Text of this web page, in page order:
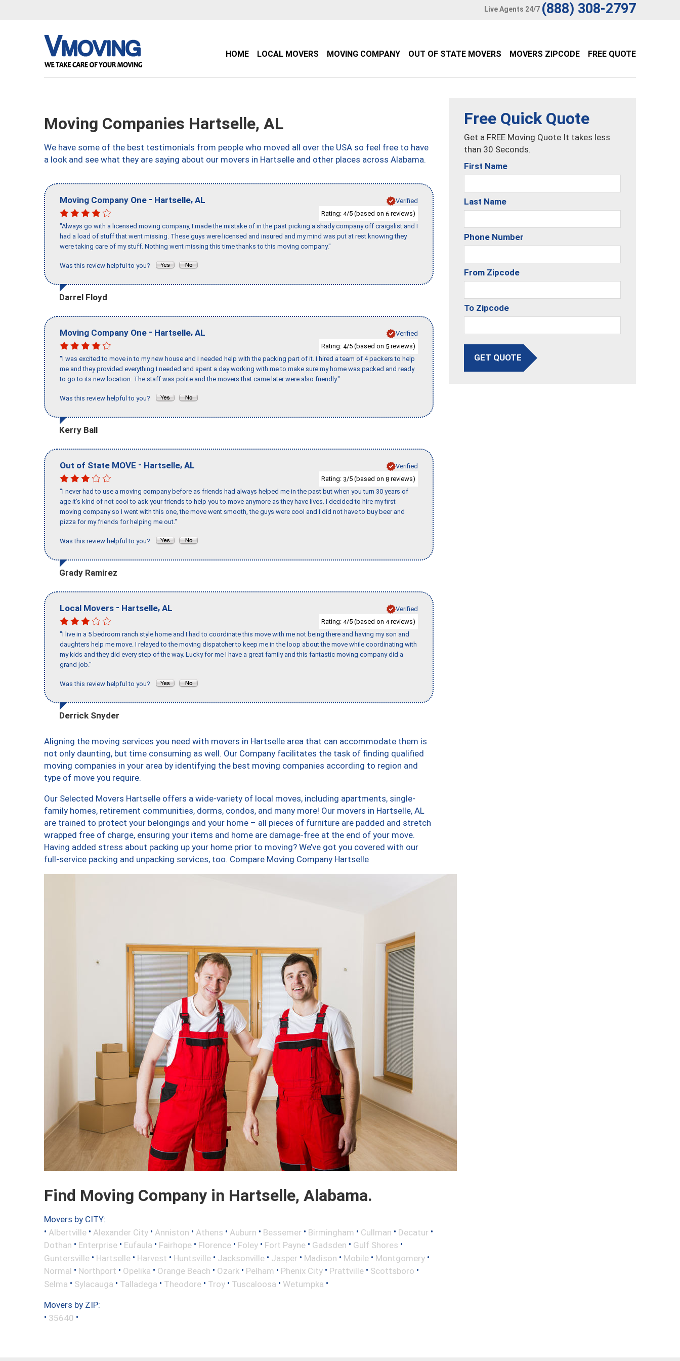
Live Agents 24/7 (888) 308-2797
HOME LOCAL MOVERS MOVING COMPANY OUT OF STATE MOVERS MOVERS ZIPCODE FREE QUOTE
Moving Companies Hartselle, AL
We have some of the best testimonials from people who moved all over the USA so feel free to have
a look and see what they are saying about our movers in Hartselle and other places across Alabama.
Moving Company One - Hartselle, AL
Verified
Rating: 4/5 (based on 6 reviews)
"Always go with a licensed moving company, I made the mistake of in the past picking a shady company off craigslist and I
had a load of stuff that went missing. These guys were licensed and insured and my mind was put at rest knowing they
were taking care of my stuff. Nothing went missing this time thanks to this moving company."
Was this review helpful to you?
Darrel Floyd
Moving Company One - Hartselle, AL
Verified
Rating: 4/5 (based on 5 reviews)
"I was excited to move in to my new house and I needed help with the packing part of it. I hired a team of 4 packers to help
me and they provided everything I needed and spent a day working with me to make sure my home was packed and ready
to go to its new location. The staff was polite and the movers that came later were also friendly."
Was this review helpful to you?
Kerry Ball
Out of State MOVE - Hartselle, AL
Verified
Rating: 3/5 (based on 8 reviews)
"I never had to use a moving company before as friends had always helped me in the past but when you turn 30 years of
age it’s kind of not cool to ask your friends to help you to move anymore as they have lives. I decided to hire my first
moving company so I went with this one, the move went smooth, the guys were cool and I did not have to buy beer and
pizza for my friends for helping me out."
Was this review helpful to you?
Grady Ramirez
Local Movers - Hartselle, AL
Verified
Rating: 4/5 (based on 4reviews)
"I live in a 5 bedroom ranch style home and I had to coordinate this move with me not being there and having my son and
daughters help me move. I relayed to the moving dispatcher to keep me in the loop about the move while coordinating with
my kids and they did every step of the way. Lucky for me I have a great family and this fantastic moving company did a
grand job."
Was this review helpful to you?
Derrick Snyder
Aligning the moving services you need with movers in Hartselle area that can accommodate them is
not only daunting, but time consuming as well. Our Company facilitates the task of finding qualified
moving companies in your area by identifying the best moving companies according to region and
type of move you require.
Our Selected Movers Hartselle offers a wide-variety of local moves, including apartments, single-
family homes, retirement communities, dorms, condos, and many more! Our movers in Hartselle, AL
are trained to protect your belongings and your home – all pieces of furniture are padded and stretch
wrapped free of charge, ensuring your items and home are damage-free at the end of your move.
Having added stress about packing up your home prior to moving? We’ve got you covered with our
full-service packing and unpacking services, too. Compare Moving Company Hartselle
Find Moving Company in Hartselle, Alabama.
Movers by CITY:
• Albertville • Alexander City • Anniston • Athens • Auburn • Bessemer • Birmingham • Cullman • Decatur •
Dothan • Enterprise • Eufaula • Fairhope • Florence • Foley • Fort Payne • Gadsden • Gulf Shores •
Guntersville • Hartselle • Harvest • Huntsville • Jacksonville • Jasper • Madison • Mobile • Montgomery •
Normal • Northport • Opelika • Orange Beach • Ozark • Pelham • Phenix City • Prattville • Scottsboro •
Selma • Sylacauga • Talladega • Theodore • Troy • Tuscaloosa • Wetumpka •
Movers by ZIP:
• 35640 •
Free Quick Quote
Get a FREE Moving Quote It takes less
than 30 Seconds.
First Name
Last Name
Phone Number
From Zipcode
To Zipcode
GET QUOTE